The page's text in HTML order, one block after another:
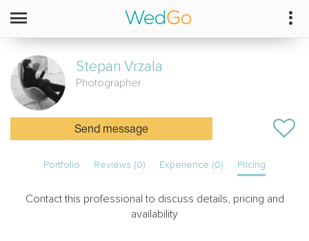
Stepan Vrzala
Photographer
Send message
Portfolio Reviews (0) Experience (0) Pricing
Contact this professional to discuss details, pricing and
availability